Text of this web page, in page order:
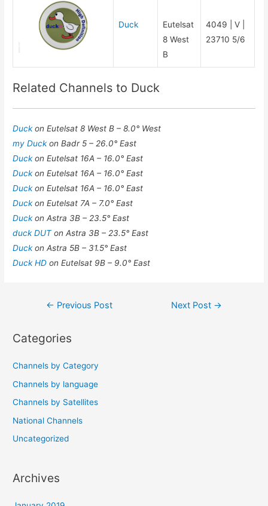
Duck
Eutelsat
8 West
B
4049 | V |
23710 5/6
Related Channels to Duck
Duckon Eutelsat 8 West B – 8.0° West
my Duckon Badr 5 – 26.0° East
Duckon Eutelsat 16A – 16.0° East
Duckon Eutelsat 16A – 16.0° East
Duckon Eutelsat 16A – 16.0° East
Duckon Eutelsat 7A – 7.0° East
Duckon Astra 3B – 23.5° East
duck DUTon Astra 3B – 23.5° East
Duckon Astra 5B – 31.5° East
Duck HDon Eutelsat 9B – 9.0° East
Post
← Previous Post Next Post →
Categories
Channels by Category
Channels by language
Channels by Satellites
National Channels
Uncategorized
Archives